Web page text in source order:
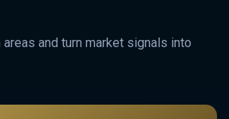
and turn market signals into